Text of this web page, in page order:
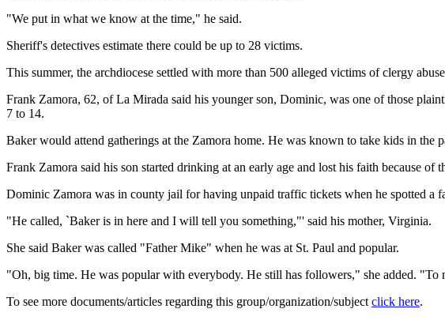
"We put in what we know at the time," he said.
Sheriff's detectives estimate there could be up to 28 victims.
This summer, the archdiocese settled with more than 500 alleged victims of clergy
Frank Zamora, 62, of La Mirada said his younger son, Dominic, was one of those
7 to 14.
Baker would attend gatherings at the Zamora home. He was known to take kids in the
Frank Zamora said his son started drinking at an early age and lost his faith because
Dominic Zamora was in county jail for having unpaid traffic tickets when he spotted a
"He called, `Baker is in here and I will tell you something,"' said his mother, Virginia.
She said Baker was called "Father Mike" when he was at St. Paul and popular.
"Oh, big time. He was popular with everybody. He still has followers," she added. "To
To see more documents/articles regarding this group/organization/subject click here.